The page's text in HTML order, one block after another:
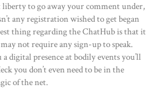
liberty to go away your comment under,
any registration wished to get began
thing regarding the ChatHub is that it
not require any sign-up to speak.
digital presence at bodily events you’ll
you don’t even need to be in the
of the net.